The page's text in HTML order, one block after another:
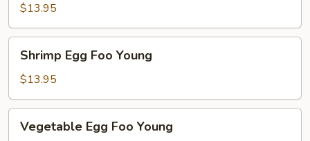
Foo
Young
$13.95
Egg
Foo
Young
Shrimp Egg Foo Young
$13.95
EggVegetable Egg Foo Young